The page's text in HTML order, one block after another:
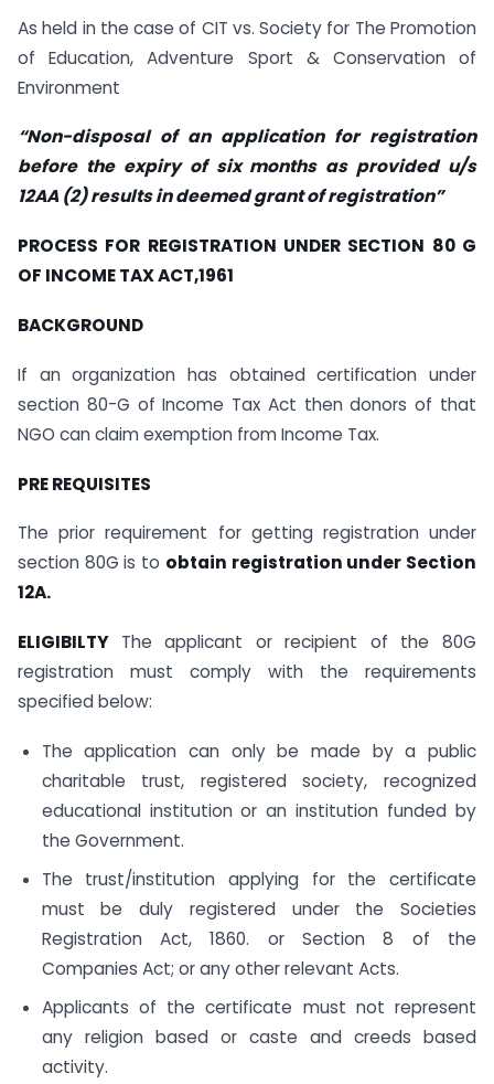
As held in the case of CIT vs. Society for The Promotion
of Education, Adventure Sport & Conservation of
Environment
“Non-disposal of an application for registration
before the expiry of six months as provided u/s
12AA (2) results in deemed grant of registration”
PROCESS FOR REGISTRATION UNDER SECTION 80 G
OF INCOME TAX ACT,1961
BACKGROUND
If an organization has obtained certification under
section 80-G of Income Tax Act then donors of that
NGO can claim exemption from Income Tax.
PRE REQUISITES
The prior requirement for getting registration under
section 80G is to obtain registration under Section
12A.
ELIGIBILTY The applicant or recipient of the 80G
registration must comply with the requirements
specified below:
The application can only be made by a public
charitable trust, registered society, recognized
educational institution or an institution funded by
the Government.
The trust/institution applying for the certificate
must be duly registered under the Societies
Registration Act, 1860. or Section 8 of the
Companies Act; or any other relevant Acts.
Applicants of the certificate must not represent
any religion based or caste and creeds based
activity.